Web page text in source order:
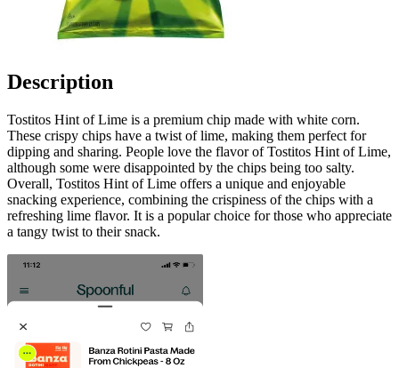
Description
Tostitos Hint of Lime is a premium chip made with white corn.
These crispy chips have a twist of lime, making them perfect for
dipping and sharing. People love the flavor of Tostitos Hint of Lime,
although some were disappointed by the chips being too salty.
Overall, Tostitos Hint of Lime offers a unique and enjoyable
snacking experience, combining the crispiness of the chips with a
refreshing lime flavor. It is a popular choice for those who appreciate
a tangy twist to their snack.